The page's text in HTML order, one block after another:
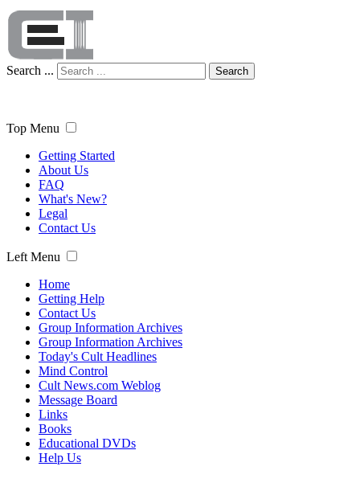
Search ... Search
Top Menu
Getting Started
About Us
FAQ
What's New?
Legal
Contact Us
Left Menu
Home
Getting Help
Contact Us
Group Information Archives
Group Information Archives
Today's Cult Headlines
Mind Control
Cult News.com Weblog
Message Board
Links
Books
Educational DVDs
Help Us